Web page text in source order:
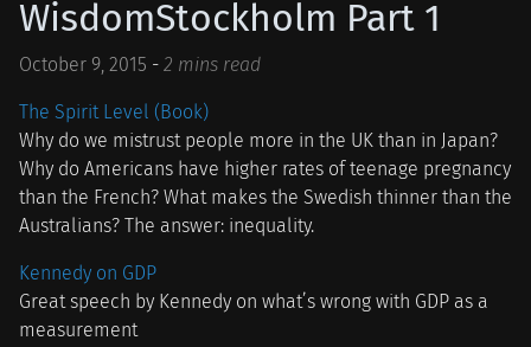
WisdomStockholm Part 1
October 9, 2015 - 2 mins read
The Spirit Level (Book)
Why do we mistrust people more in the UK than in Japan?
Why do Americans have higher rates of teenage pregnancy
than the French? What makes the Swedish thinner than the
Australians? The answer: inequality.
Kennedy on GDP
Great speech by Kennedy on what’s wrong with GDP as a
measurement